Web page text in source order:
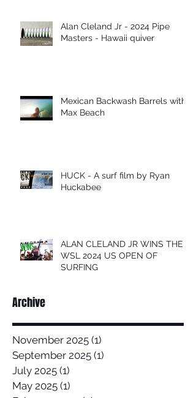
Alan Cleland Jr - 2024 Pipe
Masters - Hawaii quiver
Mexican Backwash Barrels with
Max Beach
HUCK - A surf film by Ryan
Huckabee
ALAN CLELAND JR WINS THE
WSL 2024 US OPEN OF
SURFING
Archive
November 2025 (1)
September 2025 (1)
July 2025 (1)
May 2025 (1)